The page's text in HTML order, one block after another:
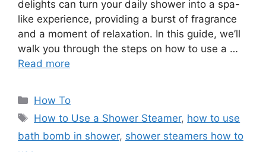
delights can turn your daily shower into a spa-
like experience, providing a burst of fragrance
and a moment of relaxation. In this guide, we’ll
walk you through the steps on how to use a …
Read more
Categories
How To
Tags
How to Use a Shower Steamer, how to use
bath bomb in shower, shower steamers how to